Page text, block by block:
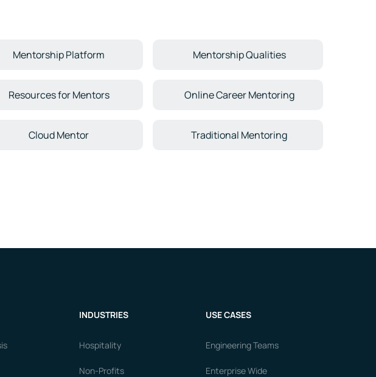
Mentorship Platform Mentorship Qualities
Resources for Mentors Online Career Mentoring
Cloud Mentor Traditional Mentoring
INDUSTRIES
Hospitality
Non-Profits
USE CASES
Engineering Teams
Enterprise Wide